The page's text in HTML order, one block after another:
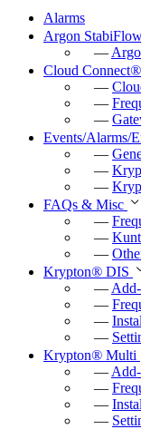
Alarms
Argon
—
Cloud Connect®
—
—
—
Events/Alarms/
—
—
—
FAQs & Misc
—
—
—
Krypton® DIS
—
—
—
—
Krypton® Multi
—
—
—
—